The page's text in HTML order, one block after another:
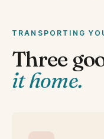
TRANSPORTING
Three
it home.